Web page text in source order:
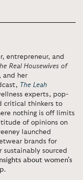
entrepreneur, and
Real Housewives of
and her
The Leah
experts, pop-
critical thinkers to
nothing is off limits
of opinions on
launched
brands for
sourced
about women’s
.